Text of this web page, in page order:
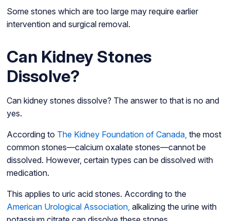
Some stones which are too large may require earlier
intervention and surgical removal.
Can Kidney Stones
Dissolve?
Can kidney stones dissolve? The answer to that is no and
yes.
According to The Kidney Foundation of Canada, the most
common stones—calcium oxalate stones—cannot be
dissolved. However, certain types can be dissolved with
medication.
This applies to uric acid stones. According to the
American Urological Association, alkalizing the urine with